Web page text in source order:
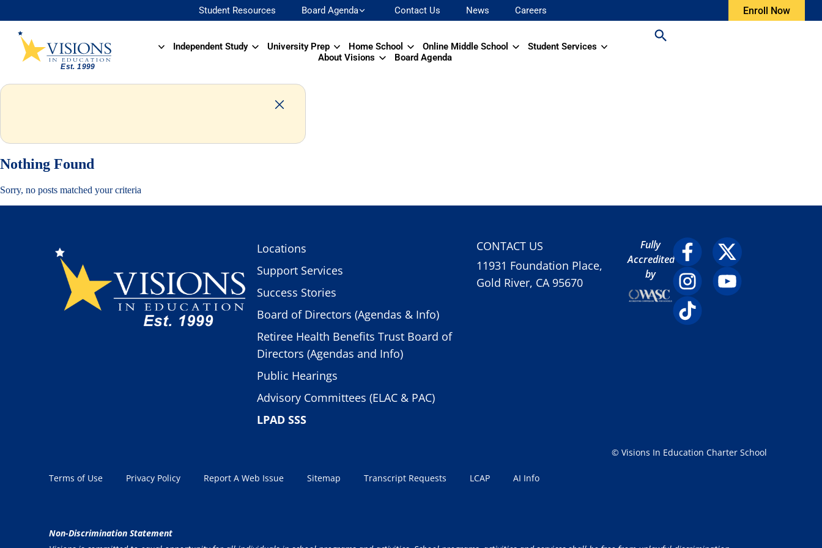
Student Resources Board Agenda Contact Us News Careers Enroll Now
Independent Study University Prep Home School Online Middle School
Student Services
About Visions
Board Agenda
Nothing Found
Sorry, no posts matched your criteria
Locations
Support Services
Success Stories
Board of Directors (Agendas & Info)
Retiree Health Benefits Trust Board of
Directors (Agendas and Info)
Public Hearings
Advisory Committees (ELAC & PAC)
LPAD SSS
CONTACT US
11931 Foundation Place,
Gold River, CA 95670
Fully
Accredited
by
Terms of Use Privacy Policy Report A Web Issue Sitemap Transcript Requests LCAP AI Info
© Visions In Education Charter School
Non-Discrimination Statement